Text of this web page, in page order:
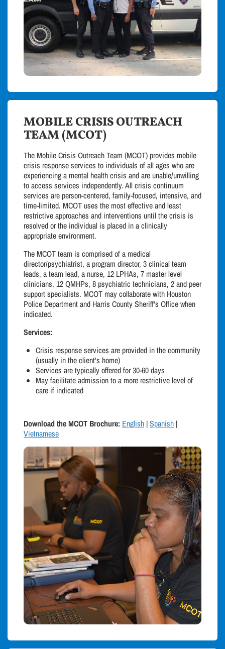
MOBILE CRISIS OUTREACH
TEAM (MCOT)
The Mobile Crisis Outreach Team (MCOT) provides mobile
crisis response services to individuals of all ages who are
experiencing a mental health crisis and are unable/unwilling
to access services independently. All crisis continuum
services are person-centered, family-focused, intensive, and
time-limited. MCOT uses the most effective and least
restrictive approaches and interventions until the crisis is
resolved or the individual is placed in a clinically
appropriate environment.
The MCOT team is comprised of a medical
director/psychiatrist, a program director, 3 clinical team
leads, a team lead, a nurse, 12 LPHAs, 7 master level
clinicians, 12 QMHPs, 8 psychiatric technicians, 2 and peer
support specialists. MCOT may collaborate with Houston
Police Department and Harris County Sheriff's Office when
indicated.
Services:
Crisis response services are provided in the community
(usually in the client's home)
Services are typically offered for 30-60 days
May facilitate admission to a more restrictive level of
care if indicated
Download the MCOT Brochure: English |Spanish |
Vietnamese